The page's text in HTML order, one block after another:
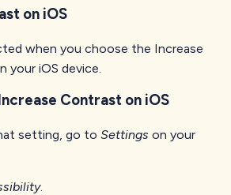
on iOS
when you choose the Increase
your iOS device.
Contrast on iOS
setting, go to Settings on your
.